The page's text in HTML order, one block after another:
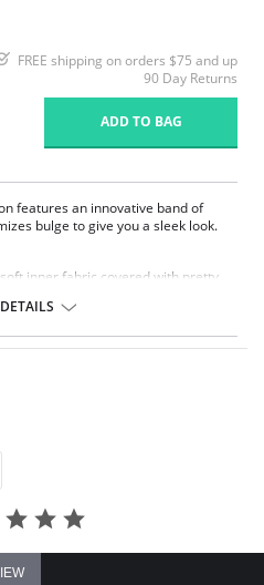
FREE shipping on orders $75 and up
90 Day Returns
ADD TO BAG
features an innovative band of
bulge to give you a sleek look.
inner fabric covered with pretty
to minimize back and side
added smoothing.